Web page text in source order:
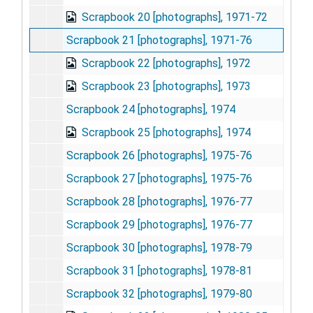
Scrapbook 20 [photographs], 1971-72
Scrapbook 21 [photographs], 1971-76
Scrapbook 22 [photographs], 1972
Scrapbook 23 [photographs], 1973
Scrapbook 24 [photographs], 1974
Scrapbook 25 [photographs], 1974
Scrapbook 26 [photographs], 1975-76
Scrapbook 27 [photographs], 1975-76
Scrapbook 28 [photographs], 1976-77
Scrapbook 29 [photographs], 1976-77
Scrapbook 30 [photographs], 1978-79
Scrapbook 31 [photographs], 1978-81
Scrapbook 32 [photographs], 1979-80